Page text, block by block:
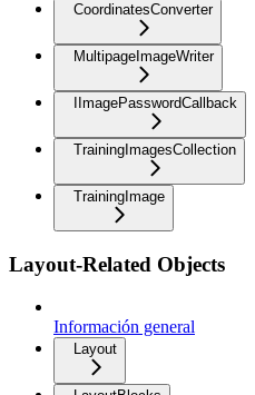
CoordinatesConverter
MultipageImageWriter
IImagePasswordCallback
TrainingImagesCollection
TrainingImage
Layout-Related Objects
Información general
Layout